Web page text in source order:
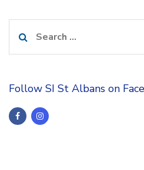
for:
Follow SI St Albans on